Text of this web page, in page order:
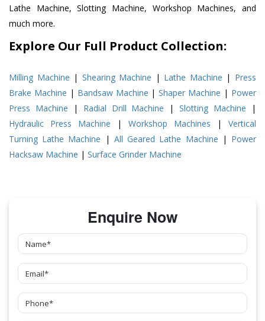
Lathe Machine, Slotting Machine, Workshop Machines, and
much more.
Explore Our Full Product Collection:
Milling Machine | Shearing Machine | Lathe Machine | Press
Brake Machine | Bandsaw Machine |Shaper Machine | Power
Press Machine | Radial Drill Machine |Slotting Machine |
Hydraulic Press Machine | Workshop Machines | Vertical
Turning Lathe Machine | All Geared Lathe Machine | Power
Hacksaw Machine | Surface Grinder Machine
Enquire Now